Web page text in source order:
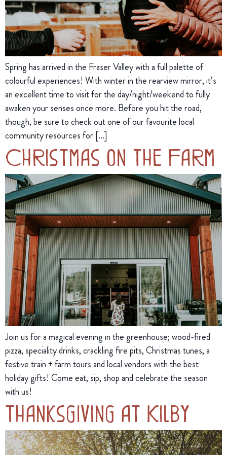
Spring has arrived in the Fraser Valley with a full palette of
colourful experiences! With winter in the rearview mirror, it’s
an excellent time to visit for the day/night/weekend to fully
awaken your senses once more. Before you hit the road,
though, be sure to check out one of our favourite local
community resources for […]
Christmas on the Farm
Join us for a magical evening in the greenhouse; wood-fired
pizza, speciality drinks, crackling fire pits, Christmas tunes, a
festive train + farm tours and local vendors with the best
holiday gifts! Come eat, sip, shop and celebrate the season
with us!
Thanksgiving at Kilby